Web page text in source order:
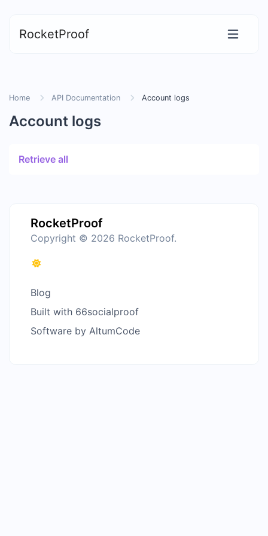
RocketProof
Home API Documentation Account logs
Account logs
Retrieve all
RocketProof
Copyright © 2026 RocketProof.
Blog
Built with 66socialproof
Software by AltumCode